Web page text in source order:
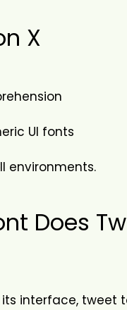
X
UI fonts
environments.
Does
interface, tweet